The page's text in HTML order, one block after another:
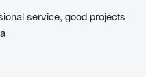
service, good projects